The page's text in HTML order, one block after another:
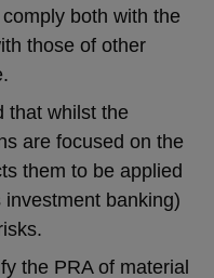
both with the
those of other
that whilst the
are focused on the
them to be applied
banking)
the PRA of material